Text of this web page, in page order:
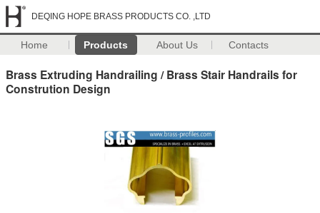
DEQING HOPE BRASS PRODUCTS CO. ,LTD
Home Products About Us Contacts
Brass Extruding Handrailing / Brass Stair Handrails for
Constrution Design